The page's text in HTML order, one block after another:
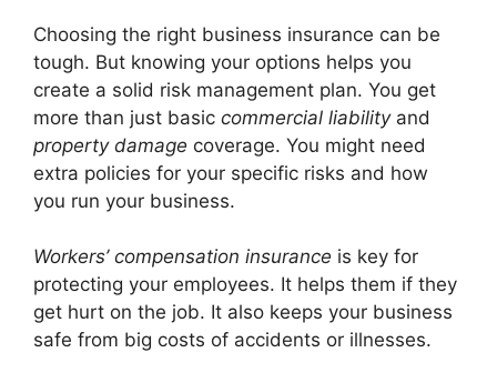
Choosing the right business insurance can be
tough. But knowing your options helps you
create a solid risk management plan. You get
more than just basic commercial liabilityand
property damage coverage. You might need
extra policies for your specific risks and how
you run your business.
Workers’ compensation insurance is key for
protecting your employees. It helps them if they
get hurt on the job. It also keeps your business
safe from big costs of accidents or illnesses.